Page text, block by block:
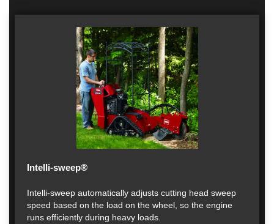
Intelli-sweep®
Intelli-sweep automatically adjusts cutting head sweep
speed based on the load on the wheel, so the engine
runs efficiently during heavy loads.